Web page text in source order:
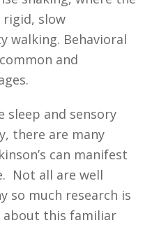
rigid, slow
walking. Behavioral
and
sleep and sensory
there are many
can manifest
Not all are well
so much research is
about this familiar